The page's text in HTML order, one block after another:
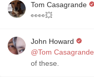
Tom Casagrande
👀👀💥
John Howard
@Tom Casagrande
of these.